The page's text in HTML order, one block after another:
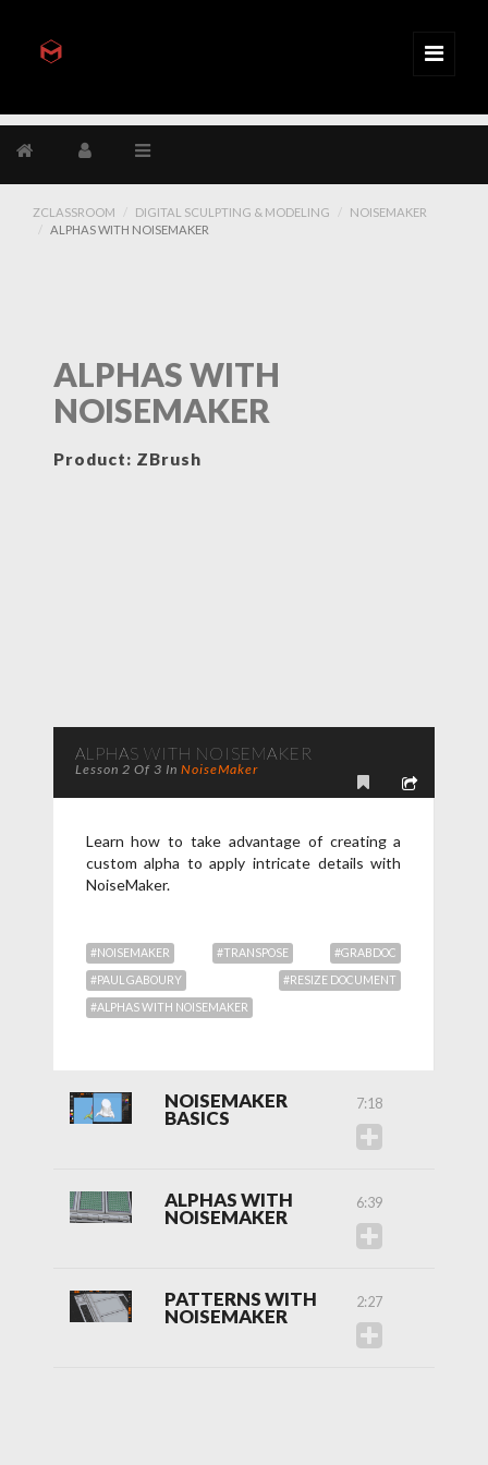
ZCLASSROOM DIGITAL SCULPTING & MODELING
NOISEMAKER
ALPHAS WITH NOISEMAKER
ALPHAS WITH
NOISEMAKER
Product: ZBrush
ALPHAS WITH NOISEMAKER
Lesson 2 Of 3 In NoiseMaker
Learn how to take advantage of creating a
custom alpha to apply intricate details with
NoiseMaker.
#NOISEMAKER #TRANSPOSE #GRABDOC
#PAUL GABOURY #RESIZE DOCUMENT
#ALPHAS WITH NOISEMAKER
NOISEMAKER
BASICS
7:18
ALPHAS WITH
NOISEMAKER
6:39
PATTERNS WITH
NOISEMAKER
2:27